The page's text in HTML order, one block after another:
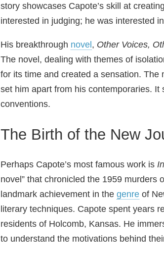
story showcases Capote’s skill at
interested in judging; he was interested in
His breakthrough novel , Other Voices,
The novel, dealing with themes of
for its time and created a sensation. The
set him apart from his contemporaries.
conventions.
The Birth of the New
Perhaps Capote’s most famous work is
novel” that chronicled the 1959
landmark achievement in the genre of
literary techniques. Capote spent years
residents of Holcomb, Kansas. He
to understand the motivations behind